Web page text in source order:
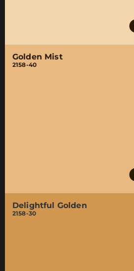
Golden Mist
2158-40
Delightful Golden
2158-30